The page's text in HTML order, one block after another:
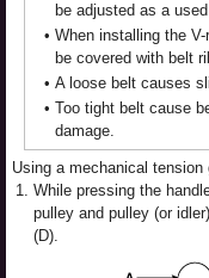
be adjusted as a
• When installing the
be covered with belt
• A loose belt causes
• Too tight belt cause
damage.
Using a mechanical tension
1. While pressing the
pulley and pulley (or
(D).